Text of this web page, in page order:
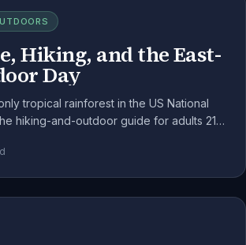
Hiking, and the East-
Day
tropical rainforest in the US National
hiking-and-outdoor guide for adults 21+,